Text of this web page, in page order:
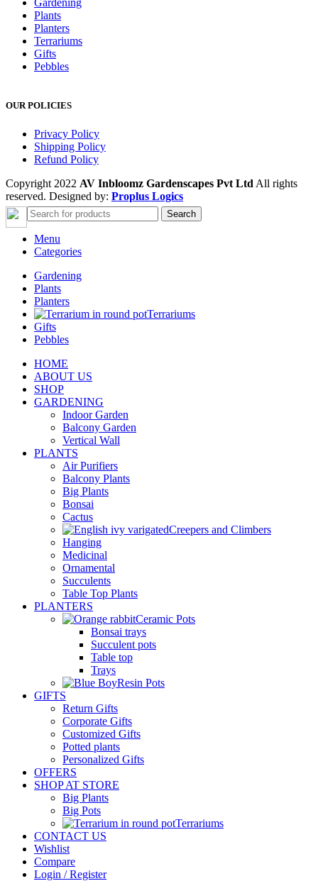
Gardening
Plants
Planters
Terrariums
Gifts
Pebbles
OUR POLICIES
Privacy Policy
Shipping Policy
Refund Policy
Copyright 2022 AV Inbloomz Gardenscapes Pvt Ltd All rights
reserved. Designed by: Proplus Logics
Search
Menu
Categories
Gardening
Plants
Planters
Terrariums
Gifts
Pebbles
HOME
ABOUT US
SHOP
GARDENING
Indoor Garden
Balcony Garden
Vertical Wall
PLANTS
Air Purifiers
Balcony Plants
Big Plants
Bonsai
Cactus
Creepers and Climbers
Hanging
Medicinal
Ornamental
Succulents
Table Top Plants
PLANTERS
Ceramic Pots
Bonsai trays
Succulent pots
Table top
Trays
Resin Pots
GIFTS
Return Gifts
Corporate Gifts
Customized Gifts
Potted plants
Personalized Gifts
OFFERS
SHOP AT STORE
Big Plants
Big Pots
Terrariums
CONTACT US
Wishlist
Compare
Login / Register